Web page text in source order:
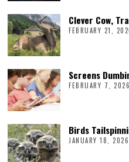
Clever Cow,
FEBRUARY 21,
Screens
FEBRUARY 7, 2026
Birds
JANUARY 18, 2026